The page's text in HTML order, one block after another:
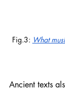
Fig.3: What
Ancient texts